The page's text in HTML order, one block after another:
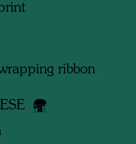
ribbon